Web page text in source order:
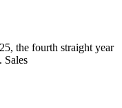
the fourth straight year
Sales